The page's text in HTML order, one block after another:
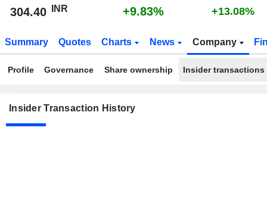
304.40 INR +9.83% +13.08%
Summary Quotes Charts News Company
Profile Governance Share ownership Insider transactions
Insider Transaction History